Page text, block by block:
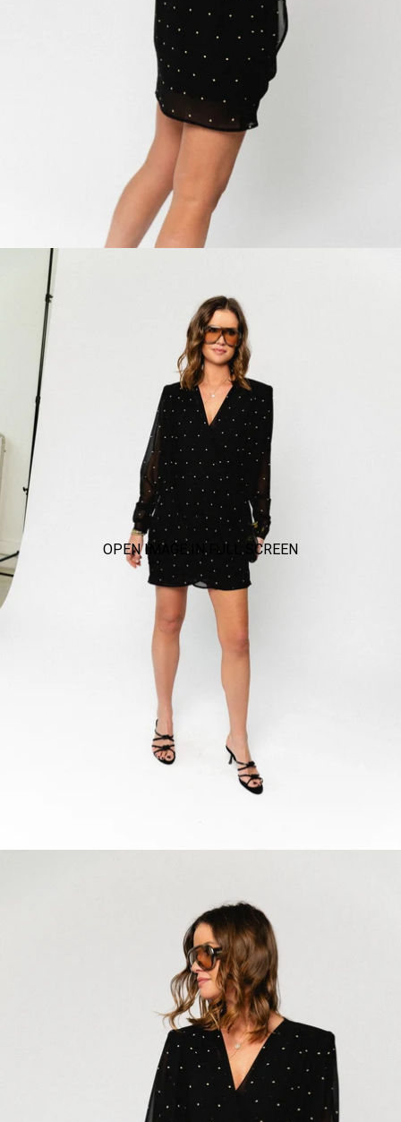
OPEN IMAGE IN FULL SCREEN